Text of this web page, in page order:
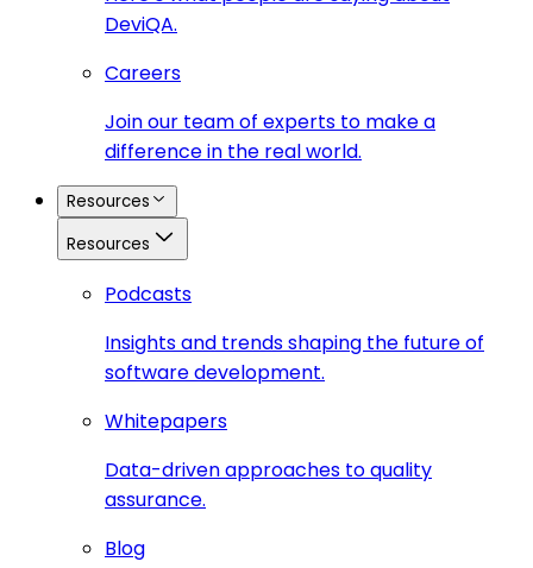
DeviQA.
Careers
Join our team of experts to make a
difference in the real world.
Resources
Resources
Podcasts
Insights and trends shaping the future of
software development.
Whitepapers
Data-driven approaches to quality
assurance.
Blog